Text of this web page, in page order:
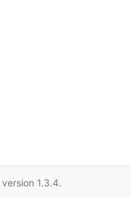
version 1.3.4.